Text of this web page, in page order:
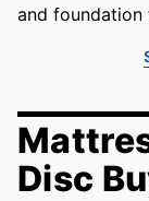
and foundation
Disc